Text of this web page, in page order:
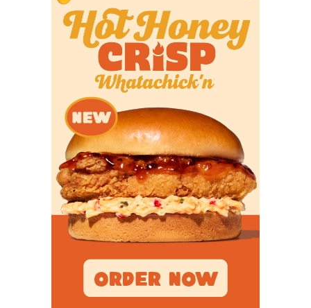
CB Logan Debose - Houston St. Thomas
https://www.texasfootball.com/recruiting/player/
url=logan-debose.93a83415
North Shore Mustangs
https://www.texasfootball.com/recruiting/player/